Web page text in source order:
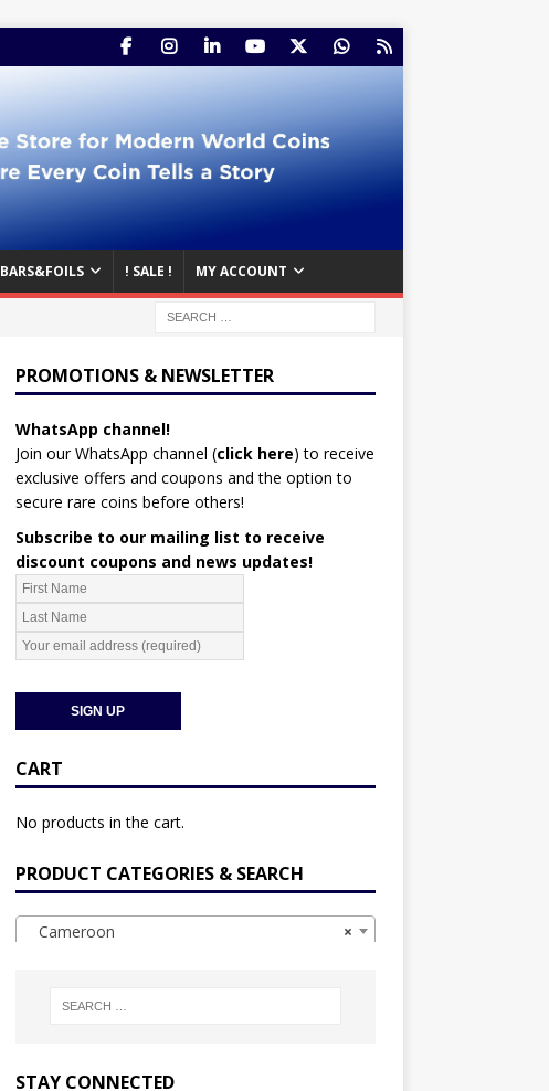
BARS&FOILS ! SALE ! MY ACCOUNT
PROMOTIONS & NEWSLETTER
WhatsApp channel!
Join our WhatsApp channel (click here) to receive
exclusive offers and coupons and the option to
secure rare coins before others!
Subscribe to our mailing list to receive
discount coupons and news updates!
CART
No products in the cart.
PRODUCT CATEGORIES & SEARCH
×
Cameroon
STAY CONNECTED